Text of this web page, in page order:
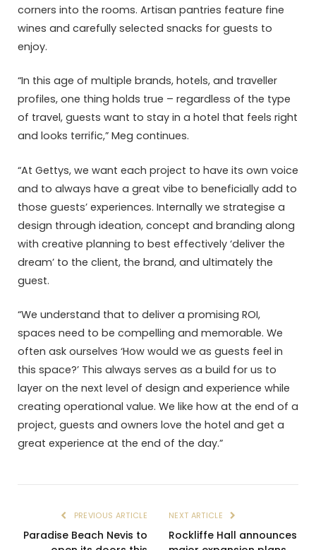
corners into the rooms. Artisan pantries feature fine
wines and carefully selected snacks for guests to
enjoy.
“In this age of multiple brands, hotels, and traveller
profiles, one thing holds true – regardless of the type
of travel, guests want to stay in a hotel that feels right
and looks terrific,” Meg continues.
“At Gettys, we want each project to have its own voice
and to always have a great vibe to beneficially add to
those guests’ experiences. Internally we strategise a
design through ideation, concept and branding along
with creative planning to best effectively ‘deliver the
dream’ to the client, the brand, and ultimately the
guest.
“We understand that to deliver a promising ROI,
spaces need to be compelling and memorable. We
often ask ourselves ‘How would we as guests feel in
this space?’ This always serves as a build for us to
layer on the next level of design and experience while
creating operational value. We like how at the end of a
project, guests and owners love the hotel and get a
great experience at the end of the day.”
PREVIOUS ARTICLE
Paradise Beach Nevis to
NEXT ARTICLE
Rockliffe Hall announces